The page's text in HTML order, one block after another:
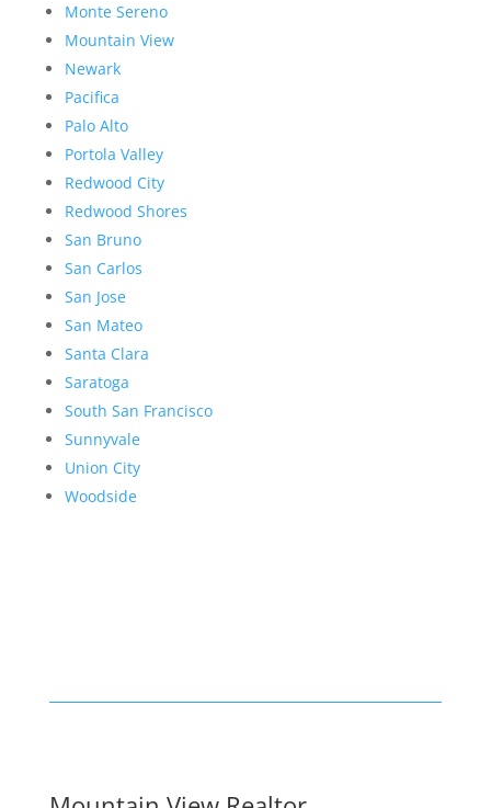
Monte Sereno
Mountain View
Newark
Pacifica
Palo Alto
Portola Valley
Redwood City
Redwood Shores
San Bruno
San Carlos
San Jose
San Mateo
Santa Clara
Saratoga
South San Francisco
Sunnyvale
Union City
Woodside